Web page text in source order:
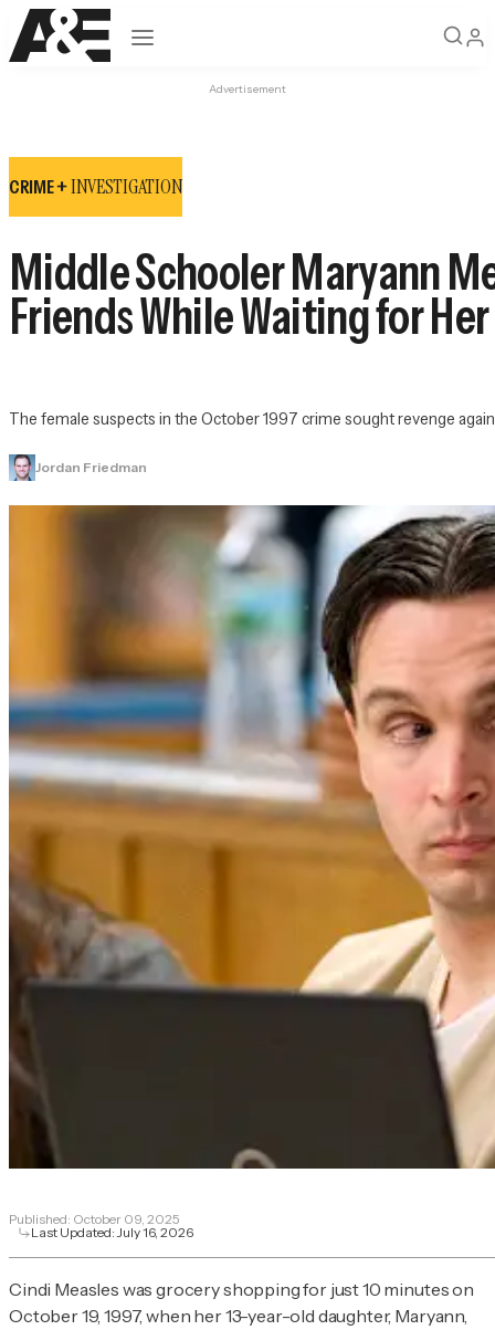
Open navigation
Advertisement
CRIME +INVESTIGATION
Middle Schooler Maryann
Friends While Waiting for
The female suspects in the October 1997 crime sought revenge
Jordan Friedman
Published: October 09, 2025
Last Updated:July 16, 2026
Cindi Measles was grocery shopping for just 10 minutes on
October 19, 1997, when her 13-year-old daughter, Maryann,